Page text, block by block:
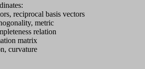
reciprocal basis vectors
metric
relation
matrix
curvature